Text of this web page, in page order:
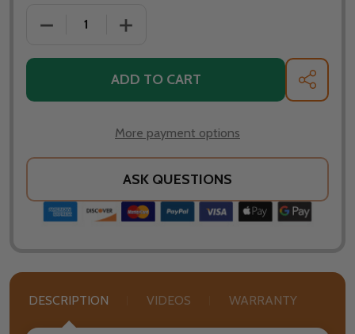
ADD TO CART SHARE
More payment options
ASK QUESTIONS
DESCRIPTION VIDEOS WARRANTY